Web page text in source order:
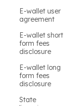
E-wallet user
agreement
E-wallet short
form fees
disclosure
E-wallet long
form fees
disclosure
State